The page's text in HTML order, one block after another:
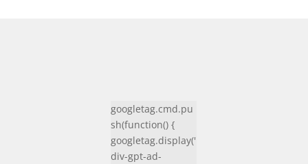
googletag.cmd.pu
sh(function() {
googletag.display('
div-gpt-ad-